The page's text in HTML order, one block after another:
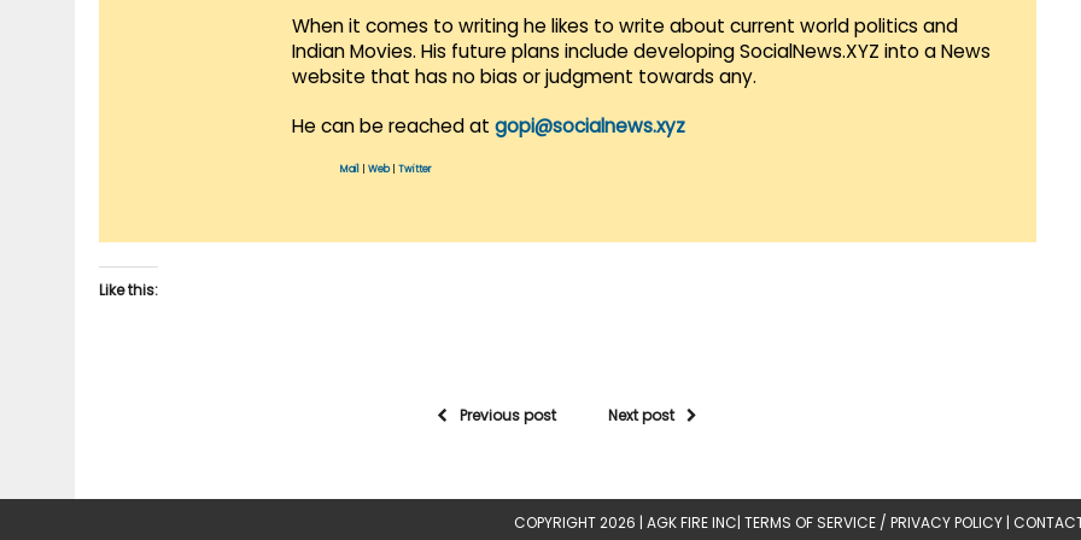
When it comes to writing he likes to write about current world politics and
Indian Movies. His future plans include developing SocialNews.XYZ into a News
website that has no bias or judgment towards any.
He can be reached at gopi@socialnews.xyz
Mail Web| Twitter
Like this:
Previous post Next post
COPYRIGHT 2026 | AGK FIRE INC| TERMS OF SERVICE / PRIVACY POLICY |